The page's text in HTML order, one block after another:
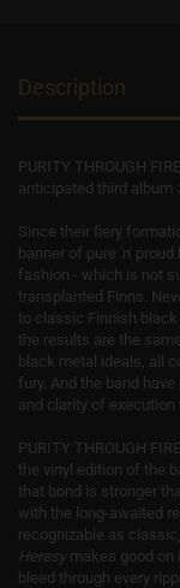
Description
PURITY THROUGH
anticipated third album
Since their fiery
banner of pure 'n'
fashion - which is not
transplanted Finns.
to classic Finnish
the results are the
black metal ideals, all
fury. And the band
and clarity of
PURITY THROUGH
the vinyl edition of the
that bond is stronger
with the long-awaited
recognizable as
Heresymakes good on
bleed through every